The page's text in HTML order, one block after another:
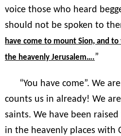
voice those who heard
should not be spoken to
have come to mount Sion, and
the heavenly Jerusalem….”
“You have come”. We
counts us in already! We
saints. We have been
in the heavenly places with